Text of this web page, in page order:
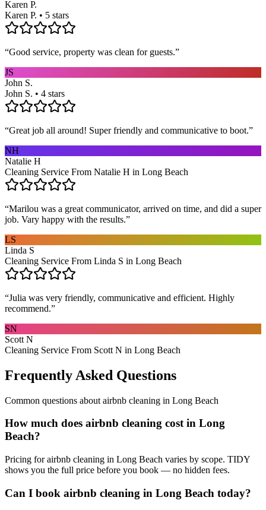
Karen P.
Karen P. • 5 stars
“Good service, property was clean for guests.”
JS
John S.
John S. • 4 stars
“Great job all around! Super friendly and communicative to boot.”
NH
Natalie H
Cleaning Service From Natalie H in Long Beach
“Marilou was a great communicator, arrived on time, and did a super
job. Vary happy with the results.”
LS
Linda S
Cleaning Service From Linda S in Long Beach
“Julia was very friendly, communicative and efficient. Highly
recommend.”
SN
Scott N
Cleaning Service From Scott N in Long Beach
Frequently Asked Questions
Common questions about airbnb cleaning in Long Beach
How much does airbnb cleaning cost in Long
Beach?
Pricing for airbnb cleaning in Long Beach varies by scope. TIDY
shows you the full price before you book — no hidden fees.
Can I book airbnb cleaning in Long Beach today?